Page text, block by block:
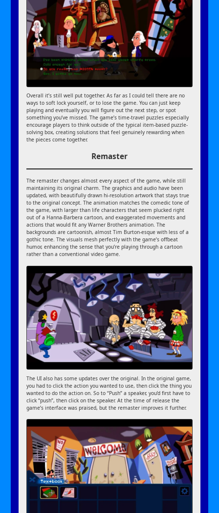
Overall it’s still well put together. As far as I could tell there are no
ways to soft lock yourself, or to lose the game. You can just keep
playing and eventually you will figure out the next step, or spot
something you’ve missed. The game’s time-travel puzzles especially
encourage players to think outside of the typical item-based puzzle-
solving box, creating solutions that feel genuinely rewarding when
the pieces come together.
Remaster
The remaster changes almost every aspect of the game, while still
maintaining its original charm. The graphics and audio have been
updated, with beautifully drawn hi-resolution artwork that stays true
to the original concept. The animation matches the comedic tone of
the game, with larger than life characters that seem plucked right
out of a Hanna-Barbera cartoon, and exaggerated movements and
actions that would fit any Warner Brothers animation. The
backgrounds are cartoonish, almost Tim Burton-esque with less of a
gothic tone. The visuals mesh perfectly with the game’s offbeat
humor, enhancing the sense that you’re playing through a cartoon
rather than a conventional video game.
The UI also has some updates over the original. In the original game,
you had to click the action you wanted to use, then click the thing you
wanted to do the action on. So to “Push” a speaker, you’d first have to
click “push”, then click on the speaker. At the time of release the
game’s interface was praised, but the remaster improves it further.